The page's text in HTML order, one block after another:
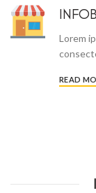
Lorem
READ